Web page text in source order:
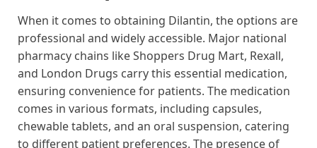
When it comes to obtaining Dilantin, the options are
professional and widely accessible. Major national
pharmacy chains like Shoppers Drug Mart, Rexall,
and London Drugs carry this essential medication,
ensuring convenience for patients. The medication
comes in various formats, including capsules,
chewable tablets, and an oral suspension, catering
to different patient preferences. The presence of